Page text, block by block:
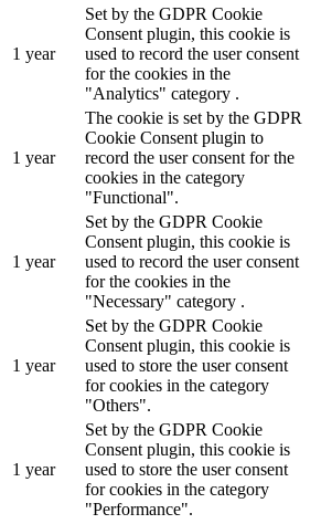
1 year
Set by the GDPR Cookie
Consent plugin, this cookie is
used to record the user consent
for the cookies in the
"Analytics" category .
1 year
The cookie is set by the GDPR
Cookie Consent plugin to
record the user consent for the
cookies in the category
"Functional".
1 year
Set by the GDPR Cookie
Consent plugin, this cookie is
used to record the user consent
for the cookies in the
"Necessary" category .
1 year
Set by the GDPR Cookie
Consent plugin, this cookie is
used to store the user consent
for cookies in the category
"Others".
1 year
Set by the GDPR Cookie
Consent plugin, this cookie is
used to store the user consent
for cookies in the category
"Performance".